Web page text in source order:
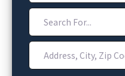
Search For...
Address, City, Zip Code